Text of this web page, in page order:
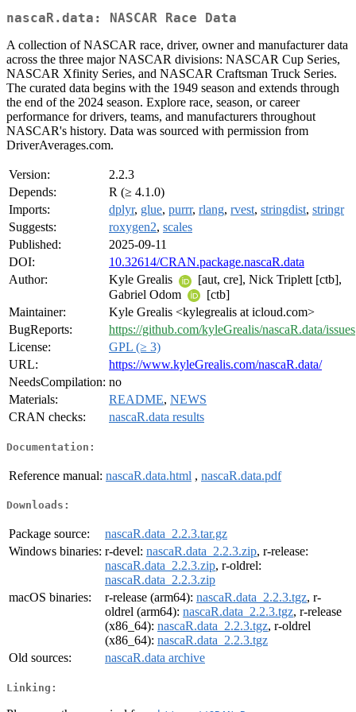
nascaR.data: NASCAR Race Data
A collection of NASCAR race, driver, owner and manufacturer data
across the three major NASCAR divisions: NASCAR Cup Series,
NASCAR Xfinity Series, and NASCAR Craftsman Truck Series.
The curated data begins with the 1949 season and extends through
the end of the 2024 season. Explore race, season, or career
performance for drivers, teams, and manufacturers throughout
NASCAR's history. Data was sourced with permission from
DriverAverages.com.
Version:
2.2.3
Depends:
R (≥ 4.1.0)
Imports:
dplyr, glue, purrr, rlang, rvest, stringdist, stringr
Suggests:
roxygen2, scales
Published:
2025-09-11
DOI:
10.32614/CRAN.package.nascaR.data
Author:
Kyle Grealis
[aut, cre], Nick Triplett [ctb],
Gabriel Odom
[ctb]
Maintainer:
Kyle Grealis <kylegrealis at icloud.com>
BugReports:
https://github.com/kyleGrealis/nascaR.data/issues
License:
GPL (≥ 3)
URL:
https://www.kyleGrealis.com/nascaR.data/
NeedsCompilation: no
Materials:
README, NEWS
CRAN checks:
nascaR.data results
Documentation:
Reference manual: nascaR.data.html , nascaR.data.pdf
Downloads:
Package source:
nascaR.data_2.2.3.tar.gz
Windows binaries: r-devel: nascaR.data_2.2.3.zip, r-release:
nascaR.data_2.2.3.zip, r-oldrel:
nascaR.data_2.2.3.zip
macOS binaries:
r-release (arm64): nascaR.data_2.2.3.tgz, r-
oldrel (arm64): nascaR.data_2.2.3.tgz, r-release
(x86_64): nascaR.data_2.2.3.tgz, r-oldrel
(x86_64): nascaR.data_2.2.3.tgz
Old sources:
nascaR.data archive
Linking: